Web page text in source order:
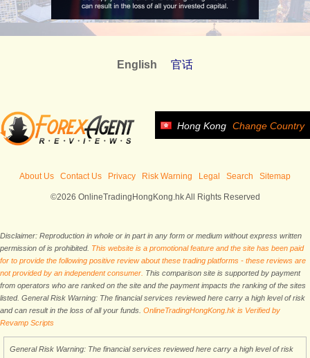
English 官话
Hong Kong Change Country
About Us Contact Us Privacy Risk Warning Legal Search Sitemap
©2026 OnlineTradingHongKong.hk All Rights Reserved
Disclaimer: Reproduction in whole or in part in any form or medium without express written
permission of is prohibited. This website is a promotional feature and the site has been paid
for to provide the following positive review about these trading platforms - these reviews are
not provided by an independent consumer. This comparison site is supported by payment
from operators who are ranked on the site and the payment impacts the ranking of the sites
listed. General Risk Warning: The financial services reviewed here carry a high level of risk
and can result in the loss of all your funds. OnlineTradingHongKong.hk is Verified by
Revamp Scripts
General Risk Warning: The financial services reviewed here carry a high level of risk